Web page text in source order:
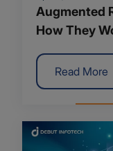
Augmented
How They
Read More